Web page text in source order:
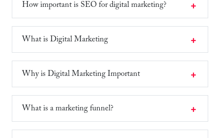
How important is SEO for digital marketing?
What is Digital Marketing
Why is Digital Marketing Important
What is a marketing funnel?